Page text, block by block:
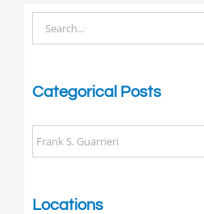
Search
for:
Categorical Posts
Categorical
Posts
Locations